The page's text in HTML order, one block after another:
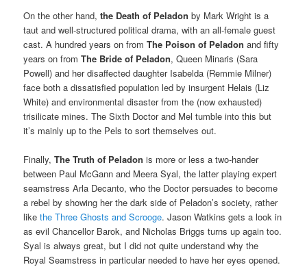
On the other hand,the Death of Peladon by Mark Wright is a
taut and well-structured political drama, with an all-female guest
cast. A hundred years on fromThe Poison of Peladon and fifty
years on fromThe Bride of Peladon, Queen Minaris (Sara
Powell) and her disaffected daughter Isabelda (Remmie Milner)
face both a dissatisfied population led by insurgent Helais (Liz
White) and environmental disaster from the (now exhausted)
trisilicate mines. The Sixth Doctor and Mel tumble into this but
it’s mainly up to the Pels to sort themselves out.
Finally,The Truth of Peladon is more or less a two-hander
between Paul McGann and Meera Syal, the latter playing expert
seamstress Arla Decanto, who the Doctor persuades to become
a rebel by showing her the dark side of Peladon’s society, rather
likethe Three Ghosts and Scrooge. Jason Watkins gets a look in
as evil Chancellor Barok, and Nicholas Briggs turns up again too.
Syal is always great, but I did not quite understand why the
Royal Seamstress in particular needed to have her eyes opened.